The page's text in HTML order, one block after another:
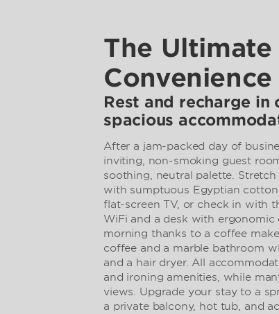
The
Convenience
Rest and recharge in
spacious
After a jam-packed day of
inviting, non-smoking guest
soothing, neutral palette.
with sumptuous Egyptian
flat-screen TV, or check in with
WiFi and a desk with ergonomic
morning thanks to a coffee
coffee and a marble bathroom
and a hair dryer. All
and ironing amenities, while
views. Upgrade your stay to a
a private balcony, hot tub, and